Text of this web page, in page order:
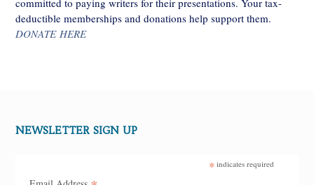
deductible memberships and donations help support them.
DONATE HERE
NEWSLETTER SIGN UP
* indicates required